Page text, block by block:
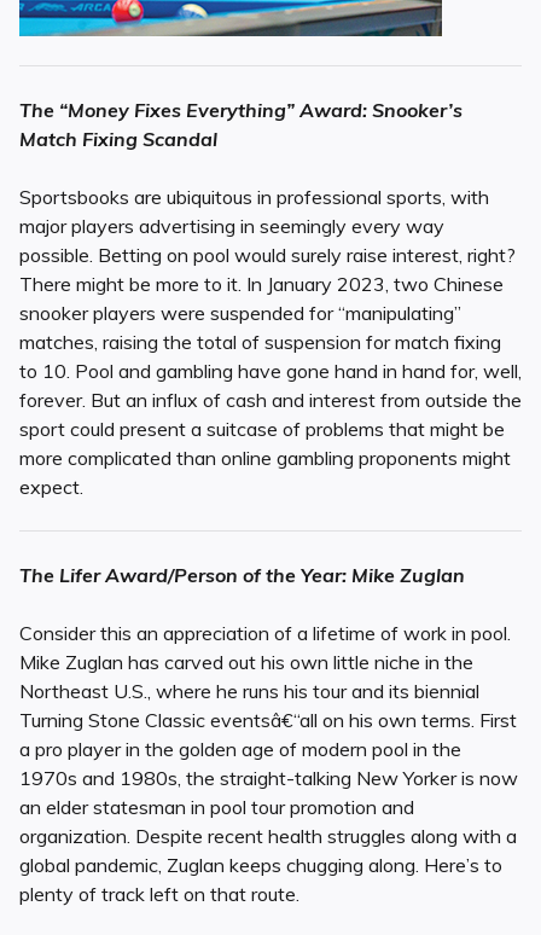
The “Money Fixes Everything” Award: Snooker’s
Match Fixing Scandal
Sportsbooks are ubiquitous in professional sports, with
major players advertising in seemingly every way
possible. Betting on pool would surely raise interest, right?
There might be more to it. In January 2023, two Chinese
snooker players were suspended for “manipulating”
matches, raising the total of suspension for match fixing
to 10. Pool and gambling have gone hand in hand for, well,
forever. But an influx of cash and interest from outside the
sport could present a suitcase of problems that might be
more complicated than online gambling proponents might
expect.
The Lifer Award/Person of the Year: Mike Zuglan
Consider this an appreciation of a lifetime of work in pool.
Mike Zuglan has carved out his own little niche in the
Northeast U.S., where he runs his tour and its biennial
Turning Stone Classic eventsâ€“all on his own terms. First
a pro player in the golden age of modern pool in the
1970s and 1980s, the straight-talking New Yorker is now
an elder statesman in pool tour promotion and
organization. Despite recent health struggles along with a
global pandemic, Zuglan keeps chugging along. Here’s to
plenty of track left on that route.